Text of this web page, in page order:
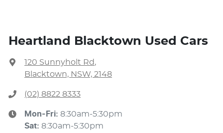
Heartland Blacktown Used Cars
120 Sunnyholt Rd ,
Blacktown, NSW, 2148
(02) 8822 8333
Mon-Fri: 8:30am-5:30pm
Sat: 8:30am-5:30pm